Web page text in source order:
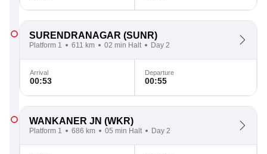
SURENDRANAGAR (SUNR)
Platform 1 611 km 02 min Halt Day 2
Arrival
00:53
Departure
00:55
WANKANER JN (WKR)
Platform 1 686 km 05 min Halt Day 2